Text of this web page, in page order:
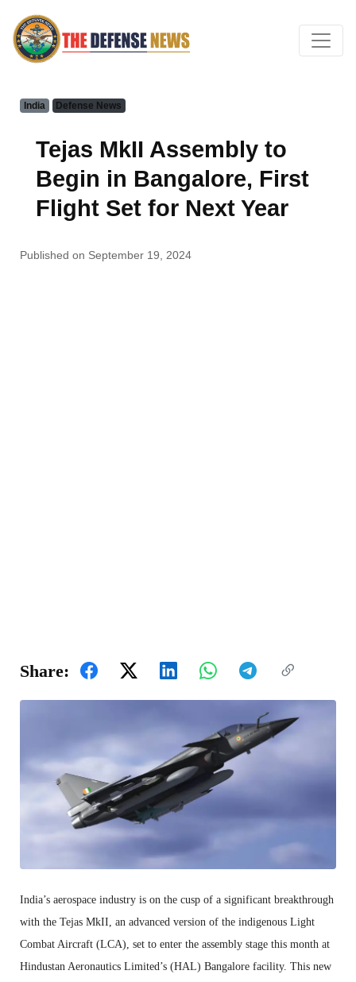
India Defense News
Tejas MkII Assembly to
Begin in Bangalore, First
Flight Set for Next Year
Published on September 19, 2024
Share:
India’s aerospace industry is on the cusp of a significant breakthrough
with the Tejas MkII, an advanced version of the indigenous Light
Combat Aircraft (LCA), set to enter the assembly stage this month at
Hindustan Aeronautics Limited’s (HAL) Bangalore facility. This new